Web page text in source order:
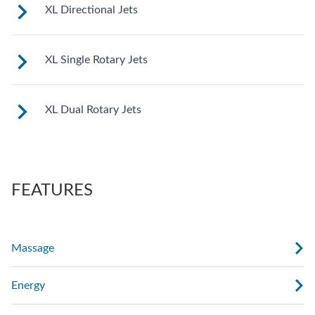
See jet system location on the left.
XL Directional Jets
See jet system location on the left.
XL Single Rotary Jets
See jet system location on the left.
XL Dual Rotary Jets
FEATURES
Massage
Energy